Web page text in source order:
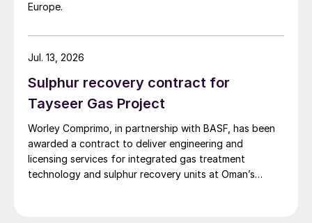
Europe.
Sulphur recovery contract for
Tayseer Gas Project
Worley Comprimo, in partnership with BASF, has been
awarded a contract to deliver engineering and
licensing services for integrated gas treatment
technology and sulphur recovery units at Oman’s
Jul. 13, 2026